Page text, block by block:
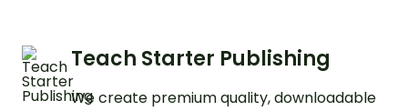
Teach Starter Publishing
We create premium quality, downloadable